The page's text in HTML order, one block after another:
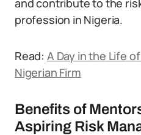
and contribute to the
profession in Nigeria.
Read: A Day in the Life
Nigerian Firm
Benefits of
Aspiring Risk